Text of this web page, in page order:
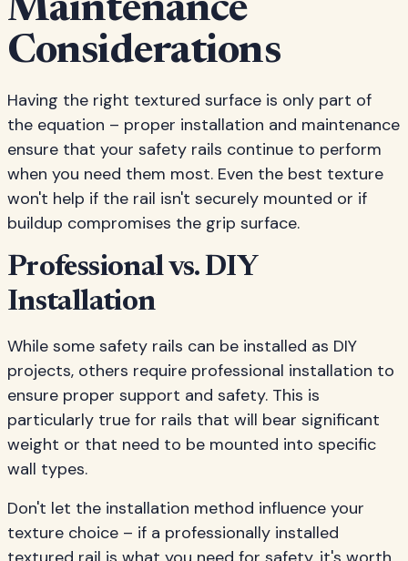
Maintenance
Considerations
Having the right textured surface is only part of
the equation – proper installation and maintenance
ensure that your safety rails continue to perform
when you need them most. Even the best texture
won't help if the rail isn't securely mounted or if
buildup compromises the grip surface.
Professional vs. DIY
Installation
While some safety rails can be installed as DIY
projects, others require professional installation to
ensure proper support and safety. This is
particularly true for rails that will bear significant
weight or that need to be mounted into specific
wall types.
Don't let the installation method influence your
texture choice – if a professionally installed